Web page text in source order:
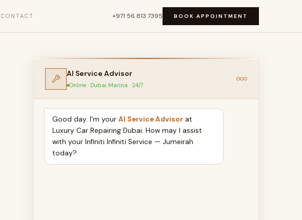
CONTACT +971 56 813 7395 BOOK APPOINTMENT
AI Service Advisor
Online · Dubai Marina · 24/7
Good day. I'm your AI Service Advisor at
Luxury Car Repairing Dubai. How may I assist
with your Infiniti Infiniti Service — Jumeirah
today?